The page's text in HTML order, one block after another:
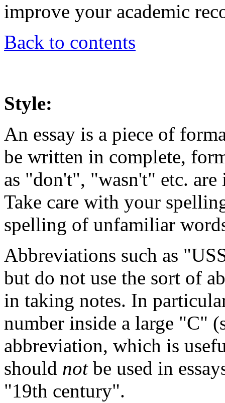
improve your academic
Back to contents
Style:
An essay is a piece of
be written in complete,
as "don't", "wasn't" etc.
Take care with your
spelling of unfamiliar
Abbreviations such as
but do not use the sort of
in taking notes. In
number inside a large "C"
abbreviation, which is
should notbe used in
"19th century".